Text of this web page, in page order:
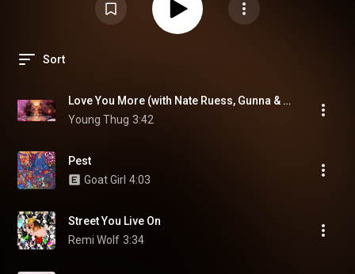
Sort
Love You More (with Nate Ruess, Gunna & Jeff Bhasker) (feat. Gunna, Nate Ruess & Jeff Bhasker)
Young Thug 3:42
Pest
Goat Girl 4:03
Street You Live On
Remi Wolf 3:34